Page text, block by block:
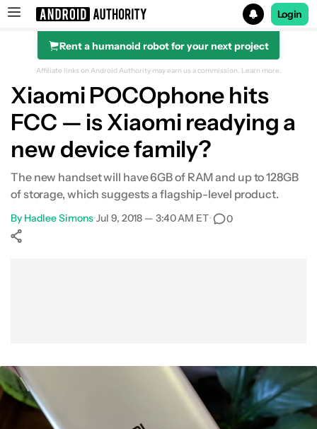
Search results for
Login
Rent a humanoid robot for your next project
Affiliate links on Android Authority may earn us a commission. Learn more.
Xiaomi POCOphone hits
FCC — is Xiaomi readying a
new device family?
The new handset will have 6GB of RAM and up to 128GB
of storage, which suggests a flagship-level product.
By Hadlee Simons•Jul 9, 2018 — 3:40 AM ET• 0